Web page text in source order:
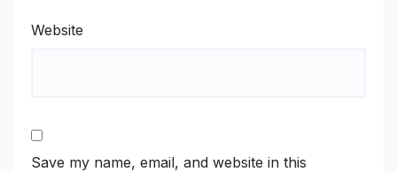
Website
Save my name, email, and website in this